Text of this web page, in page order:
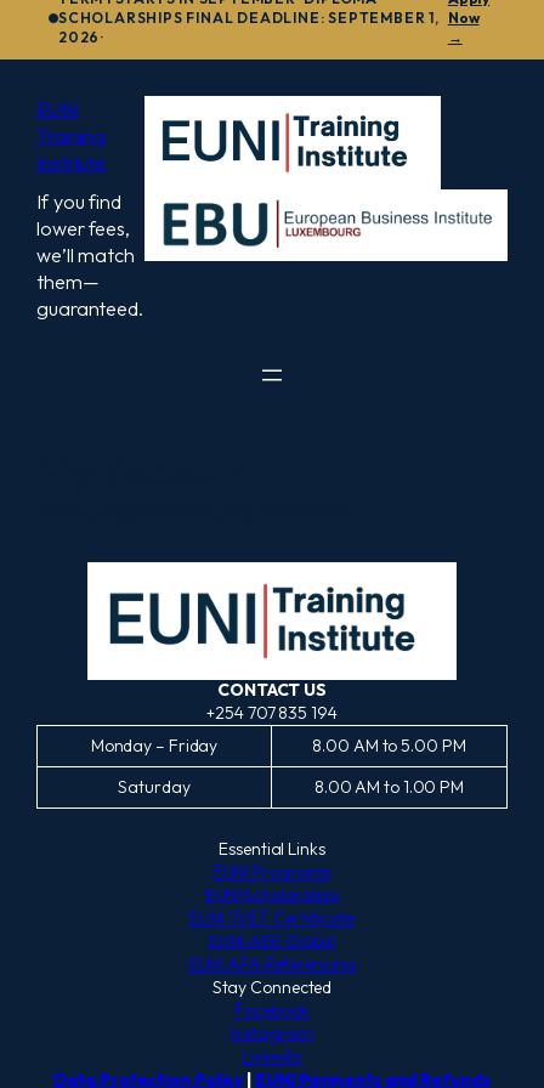
content
SCHOLARSHIPS FINAL DEADLINE: SEPTEMBER 1,
2026·
Now
→
EUNI
Training
Institute
If you find
lower fees,
we’ll match
them—
guaranteed.
CONTACT US
+254 707 835 194
Monday – Friday
8.00 AM to 5.00 PM
Saturday
8.00 AM to 1.00 PM
Essential Links
EUNI Programs
EUNI Scholarships
EUNI TVET Certificate
EUNI-ABE Global
EUNI APA Referencing
Stay Connected
Facebook
Instagram
LinkedIn
Data Protection Policy| EUNI Payments and Refunds